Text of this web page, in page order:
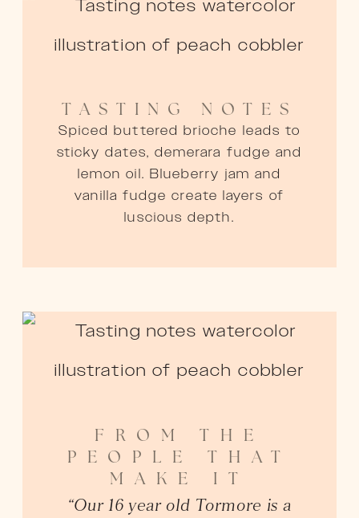
TASTING NOTES
Spiced buttered brioche leads to
sticky dates, demerara fudge and
lemon oil. Blueberry jam and
vanilla fudge create layers of
luscious depth.
FROM THE
PEOPLE THAT
MAKE IT
“Our 16 year old Tormore is a